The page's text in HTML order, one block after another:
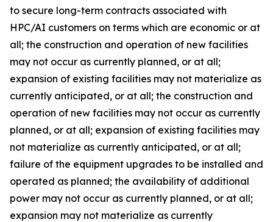
to secure long-term contracts associated with
HPC/AI customers on terms which are economic or at
all; the construction and operation of new facilities
may not occur as currently planned, or at all;
expansion of existing facilities may not materialize as
currently anticipated, or at all; the construction and
operation of new facilities may not occur as currently
planned, or at all; expansion of existing facilities may
not materialize as currently anticipated, or at all;
failure of the equipment upgrades to be installed and
operated as planned; the availability of additional
power may not occur as currently planned, or at all;
expansion may not materialize as currently